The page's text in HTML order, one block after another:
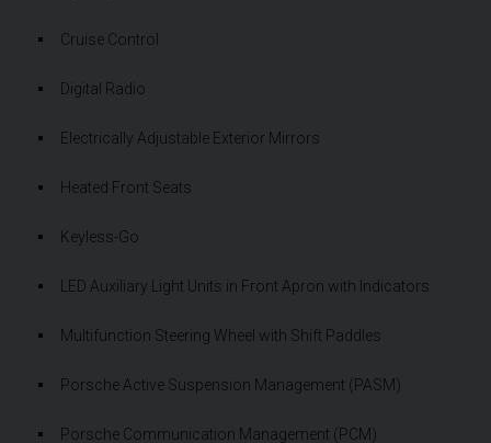
Cruise Control
Digital Radio
Electrically Adjustable Exterior Mirrors
Heated Front Seats
Keyless-Go
LED Auxiliary Light Units in Front Apron with Indicators
Multifunction Steering Wheel with Shift Paddles
Porsche Active Suspension Management (PASM)
Porsche Communication Management (PCM)